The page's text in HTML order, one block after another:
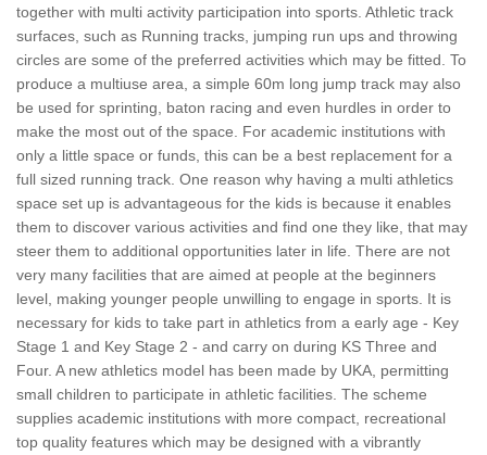
together with multi activity participation into sports. Athletic track
surfaces, such as Running tracks, jumping run ups and throwing
circles are some of the preferred activities which may be fitted. To
produce a multiuse area, a simple 60m long jump track may also
be used for sprinting, baton racing and even hurdles in order to
make the most out of the space. For academic institutions with
only a little space or funds, this can be a best replacement for a
full sized running track. One reason why having a multi athletics
space set up is advantageous for the kids is because it enables
them to discover various activities and find one they like, that may
steer them to additional opportunities later in life. There are not
very many facilities that are aimed at people at the beginners
level, making younger people unwilling to engage in sports. It is
necessary for kids to take part in athletics from a early age - Key
Stage 1 and Key Stage 2 - and carry on during KS Three and
Four. A new athletics model has been made by UKA, permitting
small children to participate in athletic facilities. The scheme
supplies academic institutions with more compact, recreational
top quality features which may be designed with a vibrantly